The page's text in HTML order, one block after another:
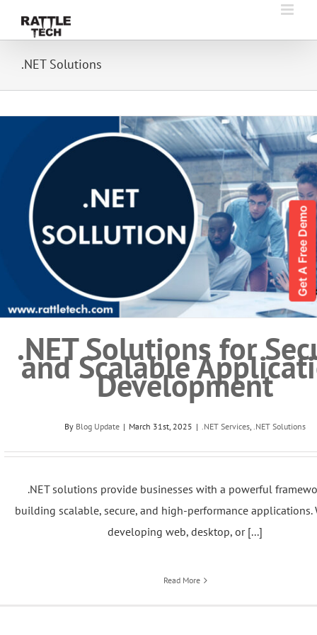
content
.NET Solutions
Get A Free Demo
.NET Solutions for
and Scalable
Development
By Blog Update | March 31st, 2025 | .NET Services .NET Solutions
.NET solutions provide businesses with a powerful
building scalable, secure, and high-performance applications.
developing web, desktop, or [...]
Read More